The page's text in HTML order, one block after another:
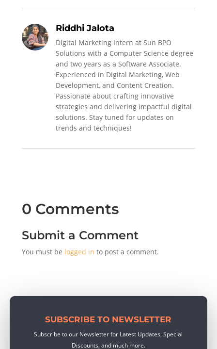
Riddhi Jalota
Digital Marketing Intern at Sun BPO
Solutions with a Computer Science degree
and two years as a Software Associate.
Experienced in Digital Marketing, Web
Development, and Content Creation.
Passionate about crafting innovative
strategies and delivering impactful digital
solutions. Stay tuned for updates on
trends and techniques!
0 Comments
Submit a Comment
You must be logged in to post a comment.
SUBSCRIBE TO NEWSLETTER
Subscribe to our Newsletter for Latest Updates, Special
Discounts, and much more.